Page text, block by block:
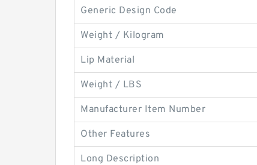
Generic Design Code
Weight / Kilogram
Lip Material
Weight / LBS
Manufacturer Item Number
Other Features
Long Description